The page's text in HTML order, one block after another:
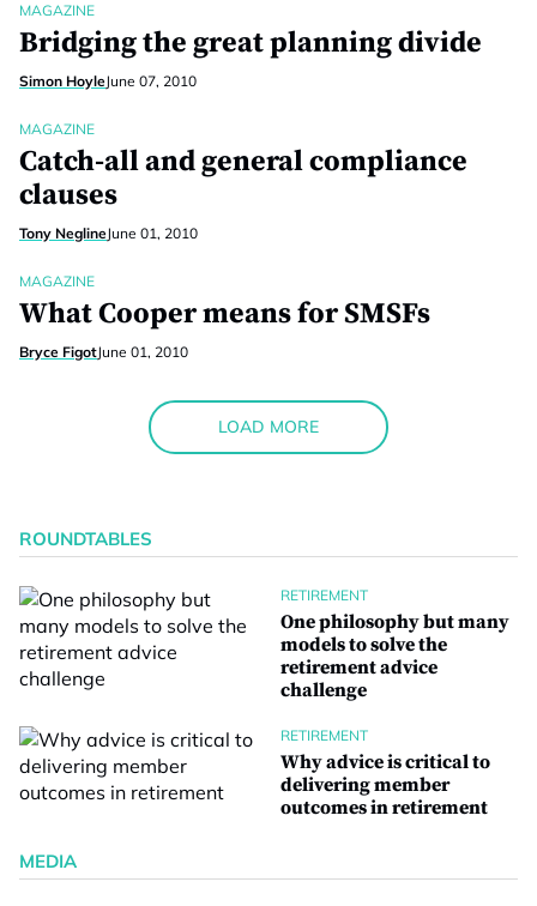
MAGAZINE
Bridging the great planning divide
Simon HoyleJune 07, 2010
MAGAZINE
Catch-all and general compliance
clauses
Tony NeglineJune 01, 2010
MAGAZINE
What Cooper means for SMSFs
Bryce FigotJune 01, 2010
LOAD MORE
ROUNDTABLES
RETIREMENT
One philosophy but many
models to solve the
retirement advice
challenge
RETIREMENT
Why advice is critical to
delivering member
outcomes in retirement
MEDIA